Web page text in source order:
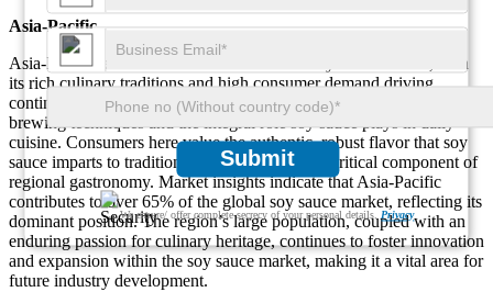
Submit
We ensure/ offer complete secrecy of your personal details. Privacy
Asia-Pacific
Asia-Pacific remains the cornerstone of the soy sauce market, with
its rich culinary traditions and high consumer demand driving
continuous growth. This region is renowned for its time-honored
brewing techniques and the integral role soy sauce plays in daily
cuisine. Consumers here value the authentic, robust flavor that soy
sauce imparts to traditional dishes, making it a critical component of
regional gastronomy. Market insights indicate that Asia-Pacific
contributes to over 65% of the global soy sauce market, reflecting its
dominant position. The region’s large population, coupled with an
enduring passion for culinary heritage, continues to foster innovation
and expansion within the soy sauce market, making it a vital area for
future industry development.